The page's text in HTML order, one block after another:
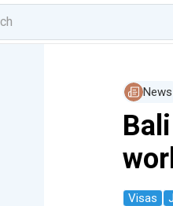
News
Visas